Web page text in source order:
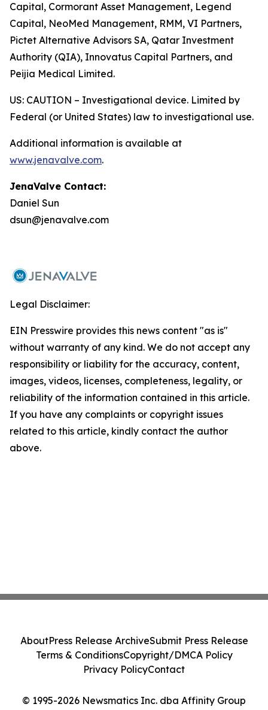
Capital, Cormorant Asset Management, Legend
Capital, NeoMed Management, RMM, VI Partners,
Pictet Alternative Advisors SA, Qatar Investment
Authority (QIA), Innovatus Capital Partners, and
Peijia Medical Limited.
US: CAUTION – Investigational device. Limited by
Federal (or United States) law to investigational use.
Additional information is available at
www.jenavalve.com.
JenaValve Contact:
Daniel Sun
dsun@jenavalve.com
Legal Disclaimer:
EIN Presswire provides this news content "as is"
without warranty of any kind. We do not accept any
responsibility or liability for the accuracy, content,
images, videos, licenses, completeness, legality, or
reliability of the information contained in this article.
If you have any complaints or copyright issues
related to this article, kindly contact the author
above.
© 1995-2026 Newsmatics Inc. dba Affinity Group
AboutPress Release ArchiveSubmit Press Release
Terms & ConditionsCopyright/DMCA Policy
Privacy PolicyContact